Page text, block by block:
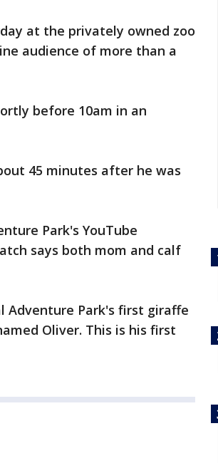
at the privately owned zoo
audience of more than a
before 10am in an
45 minutes after he was
Park's YouTube
says both mom and calf
Adventure Park's first giraffe
Oliver. This is his first